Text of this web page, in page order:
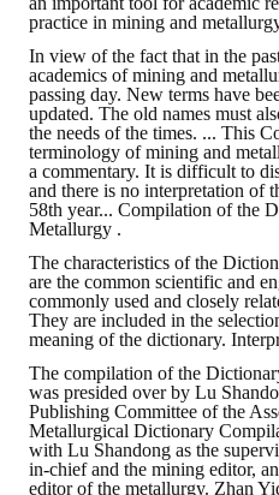
practice in mining and
In view of the fact that in the
academics of mining and
passing day. New terms have
updated. The old names must
the needs of the times. ... This
terminology of mining and
a commentary. It is difficult to
and there is no interpretation of
58th year... Compilation of the
Metallurgy .
The characteristics of the
are the common scientific and
commonly used and closely
They are included in the
meaning of the dictionary.
The compilation of the
was presided over by Lu
Publishing Committee of the
Metallurgical Dictionary
with Lu Shandong as the
in-chief and the mining editor,
editor of the metallurgy. Zhan